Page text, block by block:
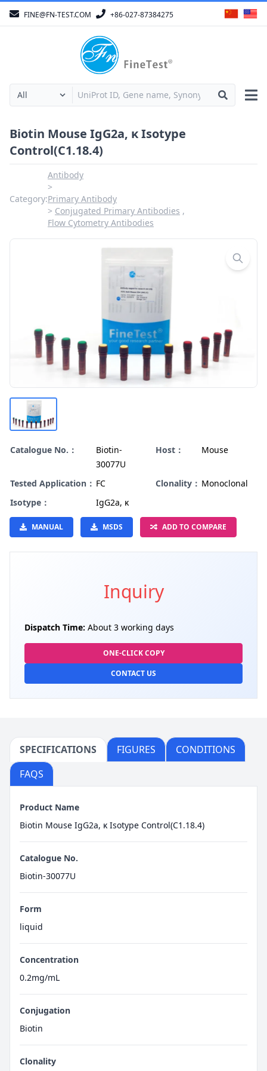
FINE@FN-TEST.COM +86-027-87384275
Biotin Mouse IgG2a, κ Isotype
Control(C1.18.4)
Category:
Antibody
Primary Antibody
Conjugated Primary Antibodies
Flow Cytometry Antibodies
Catalogue No.：
Biotin-
30077U
Host： Mouse
Tested Application： FC Clonality： Monoclonal
Isotype：
IgG2a, κ
MANUAL MSDS ADD TO COMPARE
Inquiry
Dispatch Time: About 3 working days
ONE-CLICK COPY
CONTACT US
SPECIFICATIONS FIGURES
CONDITIONS
FAQS
Product Name
Biotin Mouse IgG2a, κ Isotype Control(C1.18.4)
Catalogue No.
Biotin-30077U
Form
liquid
Concentration
0.2mg/mL
Conjugation
Biotin
Clonality